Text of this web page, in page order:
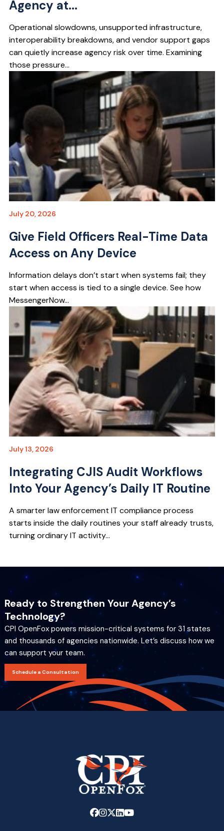
Agency at...
Operational slowdowns, unsupported infrastructure,
interoperability breakdowns, and vendor support gaps
can quietly increase agency risk over time. Examining
those pressure...
July 20, 2026
Give Field Officers Real-Time Data
Access on Any Device
Information delays don’t start when systems fail; they
start when access is tied to a single device. See how
MessengerNow...
July 13, 2026
Integrating CJIS Audit Workflows
Into Your Agency’s Daily IT Routine
A smarter law enforcement IT compliance process
starts inside the daily routines your staff already trusts,
turning ordinary IT activity...
Ready to Strengthen Your Agency’s
Technology?
CPI OpenFox powers mission-critical systems for 31 states
and thousands of agencies nationwide. Let’s discuss how we
can support your team.
Schedule a Consultation